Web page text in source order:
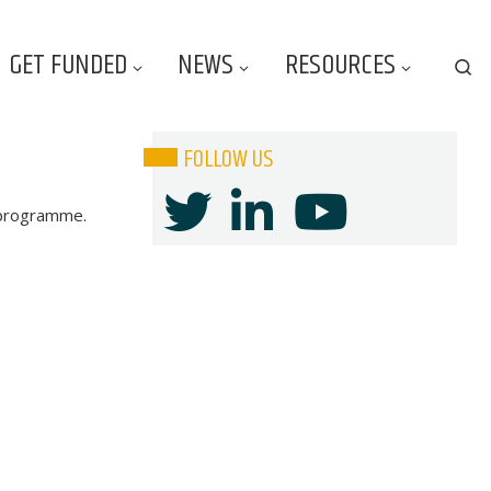
GET FUNDED NEWS RESOURCES
FOLLOW US